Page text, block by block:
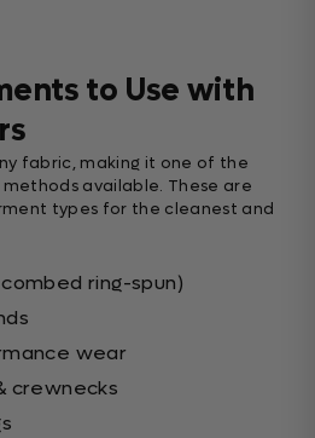
to Use with
fabric, making it one of the
available. These are
types for the cleanest and
ring-spun)
wear
crewnecks